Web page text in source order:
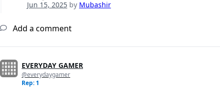
Jun 15, 2025by Mubashir
Add a comment
EVERYDAY GAMER
@everydaygamer
Rep: 1